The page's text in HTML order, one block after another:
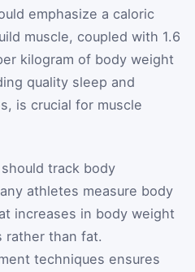
emphasize a caloric
muscle, coupled with 1.6
kilogram of body weight
quality sleep and
is crucial for muscle
track body
athletes measure body
increases in body weight
rather than fat.
techniques ensures